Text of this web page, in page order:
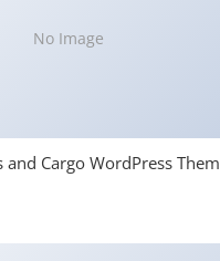
No Image
and Cargo WordPress